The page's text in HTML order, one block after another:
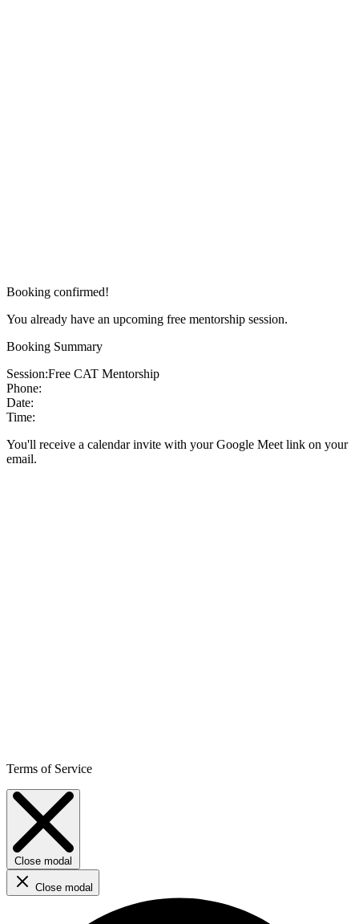
Booking confirmed!
You already have an upcoming free mentorship session.
Booking Summary
Session:Free CAT Mentorship
Phone:
Date:
Time:
You'll receive a calendar invite with your Google Meet link on your
email.
Terms of Service
Close modal
Close modal